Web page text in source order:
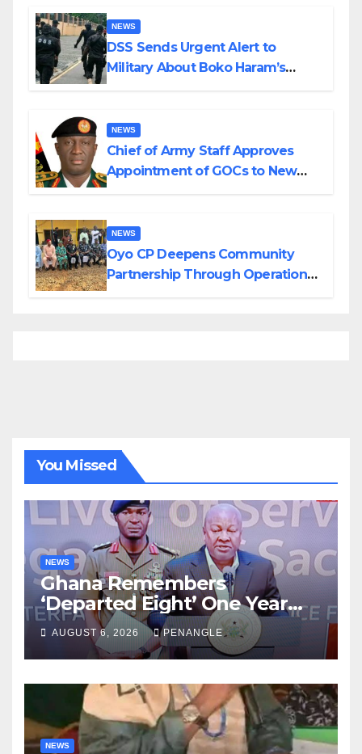
NEWS
DSS Sends Urgent Alert to
Military About Boko Haram’s
NEWS
Chief of Army Staff Approves
Appointment of GOCs to New
NEWS
Oyo CP Deepens Community
Partnership Through Operational
You Missed
NEWS
Ghana Remembers
‘Departed Eight’ One Year
After Tragic Helicopter Crash
AUGUST 6, 2026 PENANGLE
NEWS